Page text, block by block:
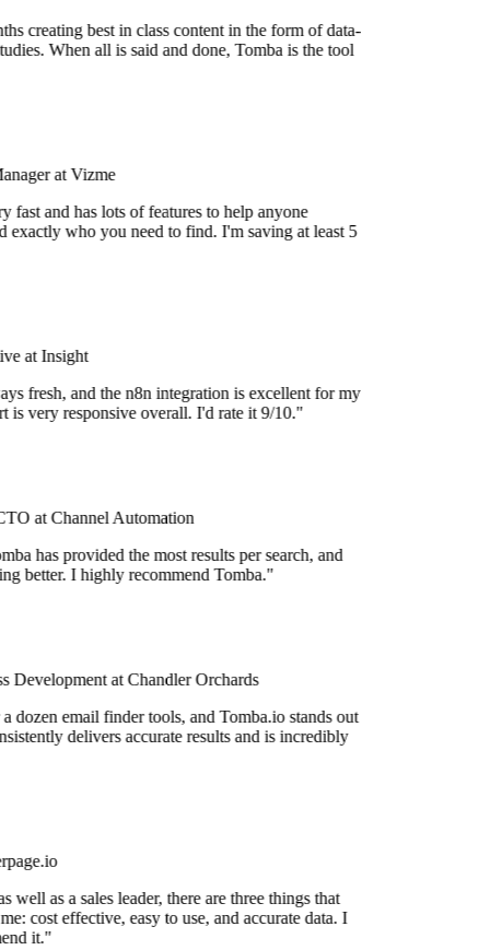
creating best in class content in the form of data-
When all is said and done, Tomba is the tool
at Vizme
fast and has lots of features to help anyone
exactly who you need to find. I'm saving at least 5
at Insight
fresh, and the n8n integration is excellent for my
is very responsive overall. I'd rate it 9/10."
at Channel Automation
has provided the most results per search, and
better. I highly recommend Tomba."
Development at Chandler Orchards
dozen email finder tools, and Tomba.io stands out
delivers accurate results and is incredibly
well as a sales leader, there are three things that
cost effective, easy to use, and accurate data. I
it."